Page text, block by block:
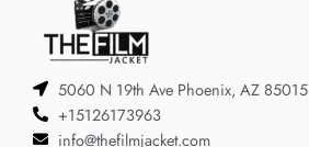
5060 N 19th Ave Phoenix, AZ 85015
+15126173963
info@thefilmjacket.com